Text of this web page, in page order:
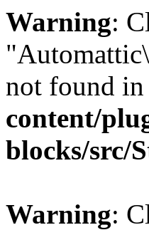
Warning:
not found in
content/
blocks/src/
Warning: